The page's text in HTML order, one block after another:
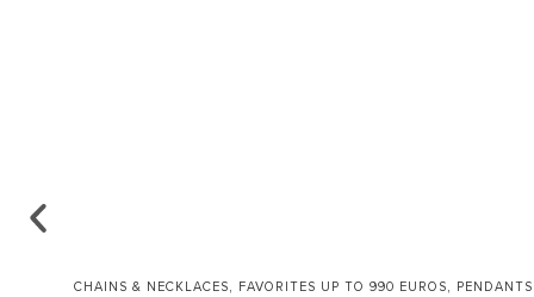
CHAINS & NECKLACES, FAVORITES UP TO 990 EUROS, PENDANTS